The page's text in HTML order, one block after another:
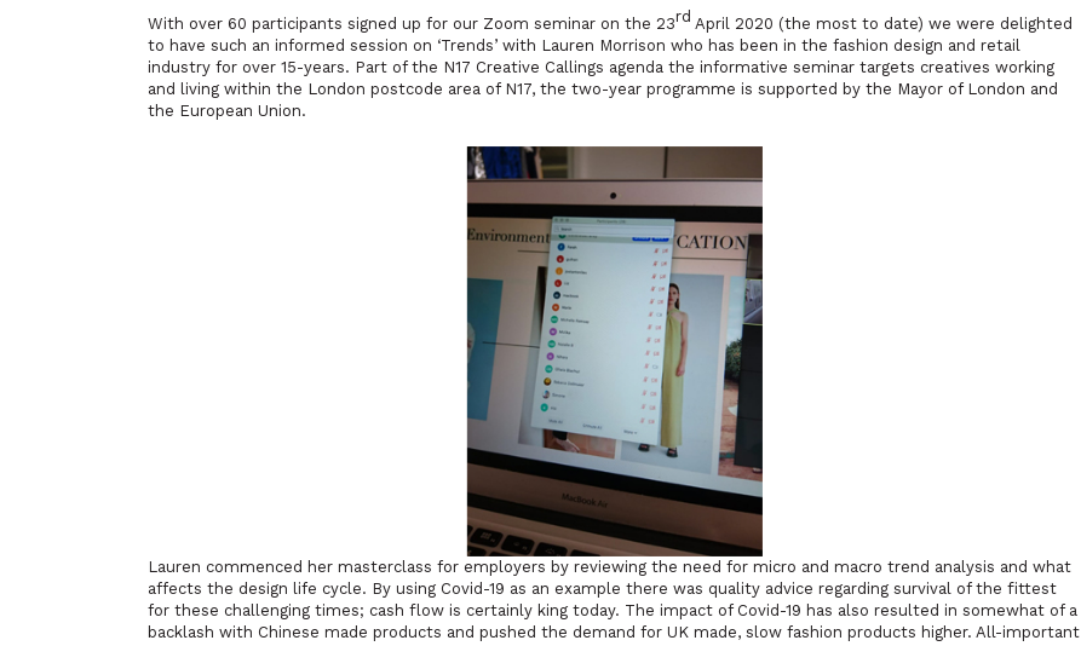
With over 60 participants signed up for our Zoom seminar on the 23rd April 2020 (the most to date) we were delighted
to have such an informed session on ‘Trends’ with Lauren Morrison who has been in the fashion design and retail
industry for over 15-years. Part of the N17 Creative Callings agenda the informative seminar targets creatives working
and living within the London postcode area of N17, the two-year programme is supported by the Mayor of London and
the European Union.
Lauren commenced her masterclass for employers by reviewing the need for micro and macro trend analysis and what
affects the design life cycle. By using Covid-19 as an example there was quality advice regarding survival of the fittest
for these challenging times; cash flow is certainly king today. The impact of Covid-19 has also resulted in somewhat of a
backlash with Chinese made products and pushed the demand for UK made, slow fashion products higher. All-important